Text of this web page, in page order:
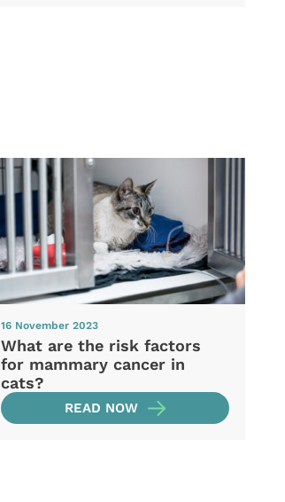
16 November 2023
What are the risk factors
for mammary cancer in
cats?
READ NOW